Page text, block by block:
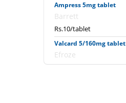
Ampress 5mg tablet
Barrett
Rs.10/tablet
Valcard 5/160mg tablet
Efroze
Rs.30/tablet